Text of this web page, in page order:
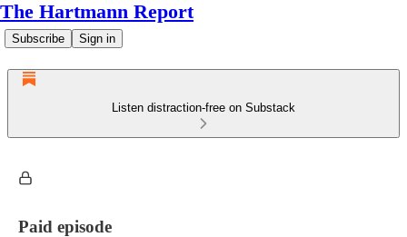
The Hartmann Report
Subscribe Sign in
Listen distraction-free on Substack
Paid episode